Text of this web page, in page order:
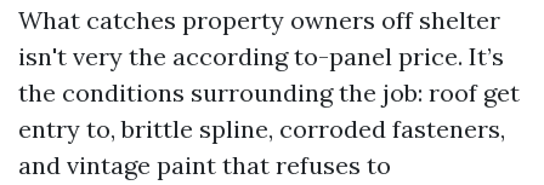
What catches property owners off shelter
isn't very the according to-panel price. It’s
the conditions surrounding the job: roof get
entry to, brittle spline, corroded fasteners,
and vintage paint that refuses to